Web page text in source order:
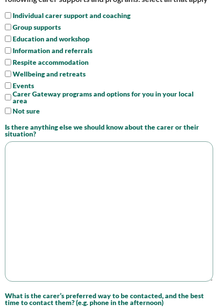
Individual carer support and coaching
Group supports
Education and workshop
Information and referrals
Respite accommodation
Wellbeing and retreats
Events
Carer Gateway programs and options for you in your local
area
Not sure
Is there anything else we should know about the carer or their
situation?
What is the carer’s preferred way to be contacted, and the best
time to contact them? (e.g. phone in the afternoon)